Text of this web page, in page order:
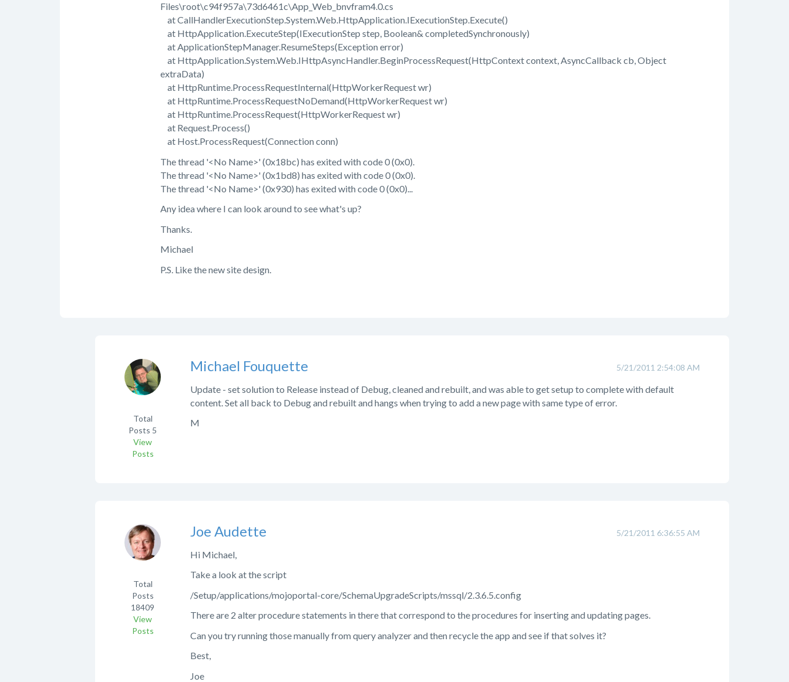
Files\root\c94f957a\73d6461c\App_Web_bnvfram4.0.cs
at CallHandlerExecutionStep.System.Web.HttpApplication.IExecutionStep.Execute()
at HttpApplication.ExecuteStep(IExecutionStep step, Boolean& completedSynchronously)
at ApplicationStepManager.ResumeSteps(Exception error)
at HttpApplication.System.Web.IHttpAsyncHandler.BeginProcessRequest(HttpContext context, AsyncCallback cb, Object
extraData)
at HttpRuntime.ProcessRequestInternal(HttpWorkerRequest wr)
at HttpRuntime.ProcessRequestNoDemand(HttpWorkerRequest wr)
at HttpRuntime.ProcessRequest(HttpWorkerRequest wr)
at Request.Process()
at Host.ProcessRequest(Connection conn)
The thread '<No Name>' (0x18bc) has exited with code 0 (0x0).
The thread '<No Name>' (0x1bd8) has exited with code 0 (0x0).
The thread '<No Name>' (0x930) has exited with code 0 (0x0)...
Any idea where I can look around to see what's up?
Thanks.
Michael
P.S. Like the new site design.
5/21/2011 2:54:08 AM
Michael Fouquette
Total
Posts 5
View
Posts
Update - set solution to Release instead of Debug, cleaned and rebuilt, and was able to get setup to complete with default
content. Set all back to Debug and rebuilt and hangs when trying to add a new page with same type of error.
M
5/21/2011 6:36:55 AM
Joe Audette
Total
Posts
18409
View
Posts
Hi Michael,
Take a look at the script
/Setup/applications/mojoportal-core/SchemaUpgradeScripts/mssql/2.3.6.5.config
There are 2 alter procedure statements in there that correspond to the procedures for inserting and updating pages.
Can you try running those manually from query analyzer and then recycle the app and see if that solves it?
Best,
Joe